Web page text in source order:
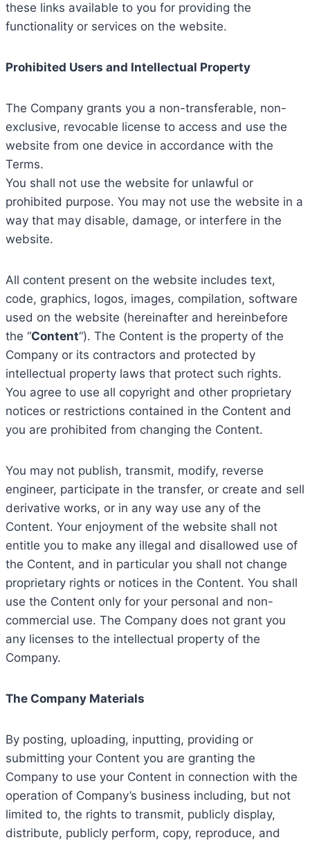
these links available to you for providing the
functionality or services on the website.
Prohibited Users and Intellectual Property
The Company grants you a non-transferable, non-
exclusive, revocable license to access and use the
website from one device in accordance with the
Terms.
You shall not use the website for unlawful or
prohibited purpose. You may not use the website in a
way that may disable, damage, or interfere in the
website.
All content present on the website includes text,
code, graphics, logos, images, compilation, software
used on the website (hereinafter and hereinbefore
the “Content“). The Content is the property of the
Company or its contractors and protected by
intellectual property laws that protect such rights.
You agree to use all copyright and other proprietary
notices or restrictions contained in the Content and
you are prohibited from changing the Content.
You may not publish, transmit, modify, reverse
engineer, participate in the transfer, or create and sell
derivative works, or in any way use any of the
Content. Your enjoyment of the website shall not
entitle you to make any illegal and disallowed use of
the Content, and in particular you shall not change
proprietary rights or notices in the Content. You shall
use the Content only for your personal and non-
commercial use. The Company does not grant you
any licenses to the intellectual property of the
Company.
The Company Materials
By posting, uploading, inputting, providing or
submitting your Content you are granting the
Company to use your Content in connection with the
operation of Company’s business including, but not
limited to, the rights to transmit, publicly display,
distribute, publicly perform, copy, reproduce, and